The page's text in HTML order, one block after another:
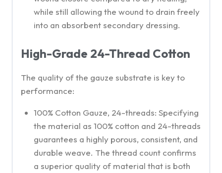
while still allowing the wound to drain freely
into an absorbent secondary dressing.
High-Grade 24-Thread Cotton
The quality of the gauze substrate is key to
performance:
100% Cotton Gauze, 24-threads: Specifying
the material as 100% cotton and 24-threads
guarantees a highly porous, consistent, and
durable weave. The thread count confirms
a superior quality of material that is both